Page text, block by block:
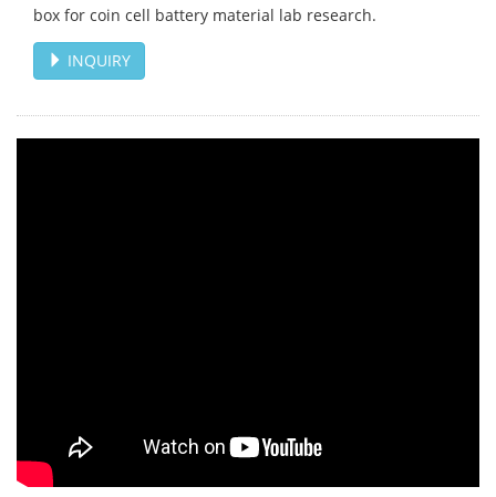
box for coin cell battery material lab research.
INQUIRY